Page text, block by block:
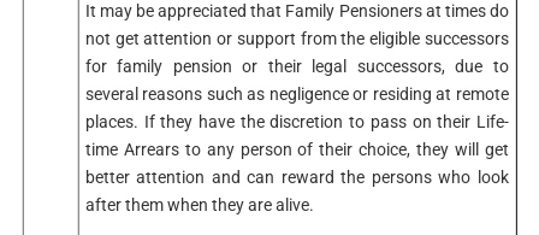
It may be appreciated that Family Pensioners at times do
not get attention or support from the eligible successors
for family pension or their legal successors, due to
several reasons such as negligence or residing at remote
places. If they have the discretion to pass on their Life-
time Arrears to any person of their choice, they will get
better attention and can reward the persons who look
after them when they are alive.